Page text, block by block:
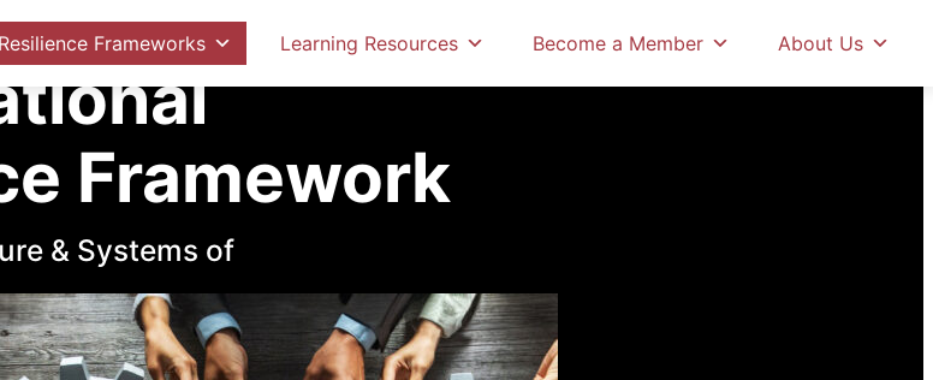
Resilience Frameworks Learning Resources Become a Member About Us
Organizational Resilience Framework
Framework
& Systems of